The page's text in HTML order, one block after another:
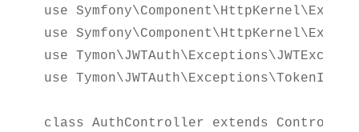
use
use
use
use
class AuthController extends Controller